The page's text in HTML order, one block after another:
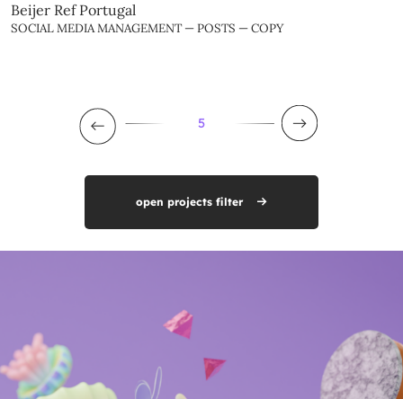
Beijer Ref Portugal
SOCIAL MEDIA MANAGEMENT — POSTS — COPY
5
open projects filter